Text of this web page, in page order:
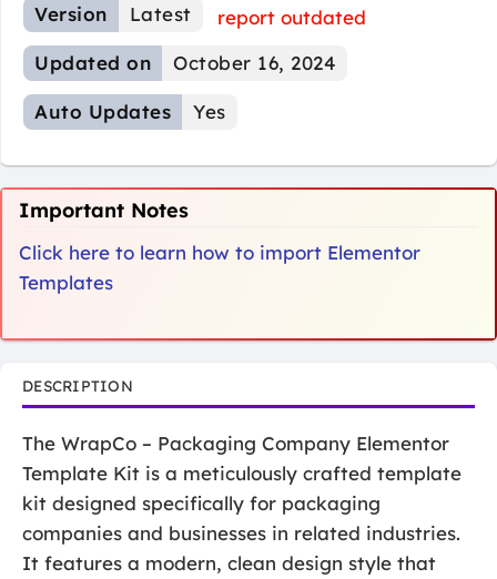
Version Latest
report outdated
Updated on
October 16, 2024
Auto Updates Yes
Important Notes
Click here to learn how to import Elementor
Templates
DESCRIPTION
The WrapCo – Packaging Company Elementor
Template Kit is a meticulously crafted template
kit designed specifically for packaging
companies and businesses in related industries.
It features a modern, clean design style that